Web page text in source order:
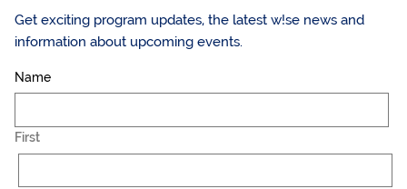
Get exciting program updates, the latest w!se news and
information about upcoming events.
Name
First